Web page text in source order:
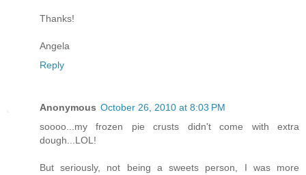
Thanks!
Angela
Reply
Anonymous October 26, 2010 at 8:03 PM
soooo...my frozen pie crusts didn't come with extra
dough...LOL!
But seriously, not being a sweets person, I was more